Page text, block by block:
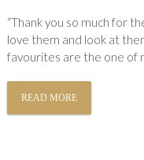
“Thank you so much for
love them and look at
favourites are the one of
READ MORE